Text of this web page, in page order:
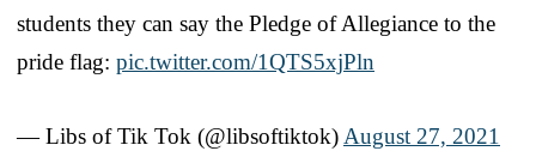
students they can say the Pledge of Allegiance to the
pride flag: pic.twitter.com/1QTS5xjPln
— Libs of Tik Tok (@libsoftiktok) August 27, 2021